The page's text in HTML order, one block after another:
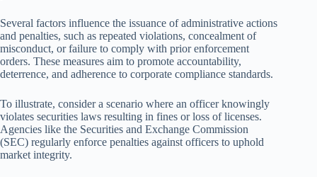
Several factors influence the issuance of administrative actions
and penalties, such as repeated violations, concealment of
misconduct, or failure to comply with prior enforcement
orders. These measures aim to promote accountability,
deterrence, and adherence to corporate compliance standards.
To illustrate, consider a scenario where an officer knowingly
violates securities laws resulting in fines or loss of licenses.
Agencies like the Securities and Exchange Commission
(SEC) regularly enforce penalties against officers to uphold
market integrity.